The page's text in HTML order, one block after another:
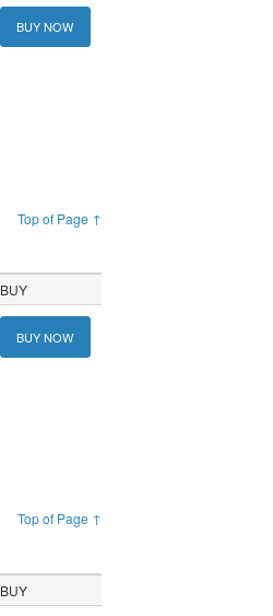
BUY NOW
Top of Page ↑
BUY
BUY NOW
Top of Page ↑
BUY